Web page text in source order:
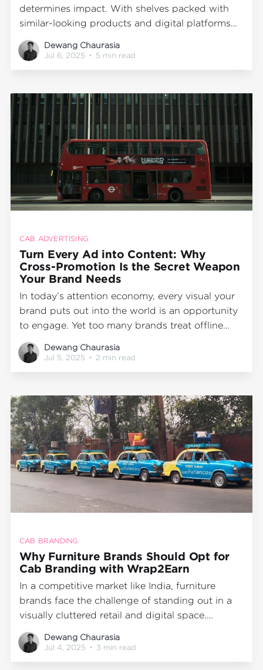
determines impact. With shelves packed with
similar-looking products and digital platforms
saturated with influencer content, standing out
is no longer just about being online; it's also
about being seen in everyday, real-world
becomes particularly effective. Wrap2Earn,
Dewang Chaurasia
Jul 6, 2025 • 5 min read
CAB ADVERTISING
Turn Every Ad into Content: Why
Cross-Promotion Is the Secret Weapon
Your Brand Needs
In today’s attention economy, every visual your
brand puts out into the world is an opportunity
to engage. Yet too many brands treat offline
marketing and digital marketing as separate
silos. At Wrap2Earn, we believe that transit
media advertising—like cab branding—isn’t just
Dewang Chaurasia
Jul 5, 2025 • 2 min read
CAB BRANDING
Why Furniture Brands Should Opt for
Cab Branding with Wrap2Earn
In a competitive market like India, furniture
brands face the challenge of standing out in a
visually cluttered retail and digital space.
Whether you're promoting a new store, seasonal
collection, or driving awareness for your D2C
offering, the question remains: how do you stay
Dewang Chaurasia
Jul 4, 2025 • 3 min read